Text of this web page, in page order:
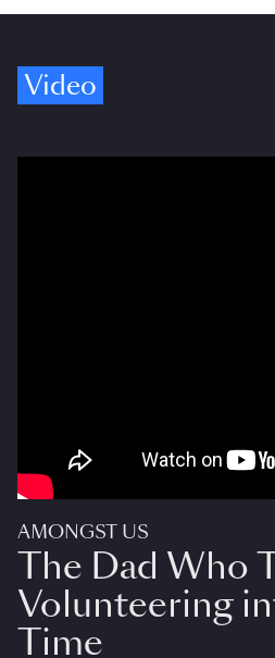
Video
AMONGST US
The Dad Who
Volunteering
Time